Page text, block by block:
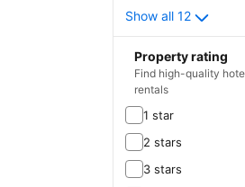
Show all 12
Property rating
Find high-quality
rentals
1 star
2 stars
3 stars